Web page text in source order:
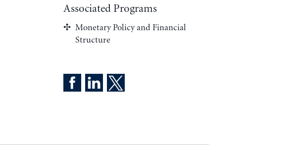
Associated Programs
Monetary Policy and Financial
Structure